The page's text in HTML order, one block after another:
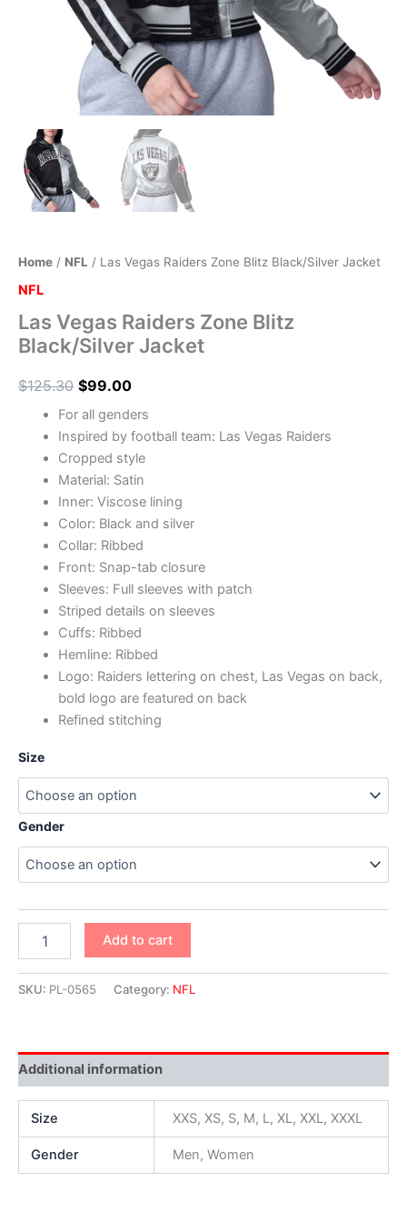
Home / NFL / Las Vegas Raiders Zone Blitz Black/Silver Jacket
NFL
Las Vegas Raiders Zone Blitz
Black/Silver Jacket
$125.30 $99.00
For all genders
Inspired by football team: Las Vegas Raiders
Cropped style
Material: Satin
Inner: Viscose lining
Color: Black and silver
Collar: Ribbed
Front: Snap-tab closure
Sleeves: Full sleeves with patch
Striped details on sleeves
Cuffs: Ribbed
Hemline: Ribbed
Logo: Raiders lettering on chest, Las Vegas on back,
bold logo are featured on back
Refined stitching
Size
Gender
Add to cart
SKU: PL-0565 Category: NFL
Additional information
Size XXS, XS, S, M, L, XL, XXL, XXXL
Gender Men, Women